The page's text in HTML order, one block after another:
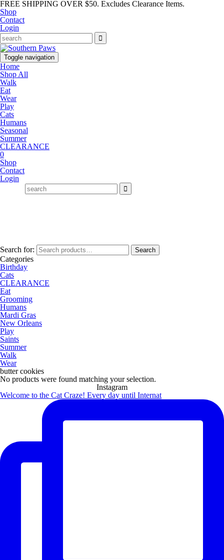
FREE SHIPPING OVER $50. Excludes Clearance Items.
Shop
Contact
Login
Toggle navigation
Home
Shop All
Walk
Eat
Wear
Play
Cats
Humans
Seasonal
Summer
CLEARANCE
0
Shop
Contact
Login
Search for: Search
Categories
Birthday
Cats
CLEARANCE
Eat
Grooming
Humans
Mardi Gras
New Orleans
Play
Saints
Summer
Walk
Wear
butter cookies
No products were found matching your selection.
Instagram
Welcome to the Cat Craze! Every day until Internat